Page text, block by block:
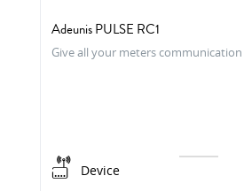
Adeunis PULSE RC1
Give all your meters
Device